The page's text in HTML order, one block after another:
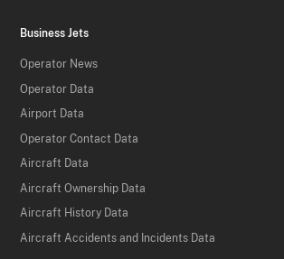
Business Jets
Operator News
Operator Data
Airport Data
Operator Contact Data
Aircraft Data
Aircraft Ownership Data
Aircraft History Data
Aircraft Accidents and Incidents Data